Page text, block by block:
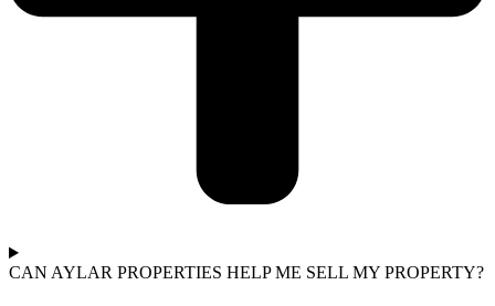
CAN AYLAR PROPERTIES HELP ME SELL MY PROPERTY?